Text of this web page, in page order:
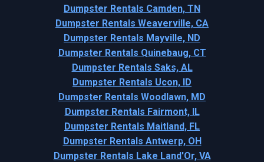
Dumpster Rentals Camden, TN
Dumpster Rentals Weaverville, CA
Dumpster Rentals Mayville, ND
Dumpster Rentals Quinebaug, CT
Dumpster Rentals Saks, AL
Dumpster Rentals Ucon, ID
Dumpster Rentals Woodlawn, MD
Dumpster Rentals Fairmont, IL
Dumpster Rentals Maitland, FL
Dumpster Rentals Antwerp, OH
Dumpster Rentals Lake Land'Or, VA